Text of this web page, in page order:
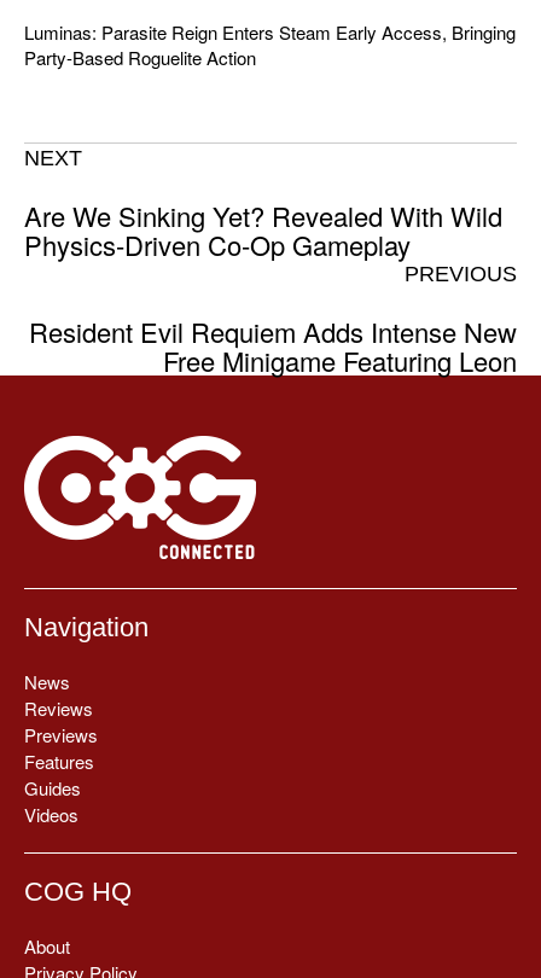
Luminas: Parasite Reign Enters Steam Early Access, Bringing
Party-Based Roguelite Action
NEXT
Are We Sinking Yet? Revealed With Wild
Physics-Driven Co-Op Gameplay
PREVIOUS
Resident Evil Requiem Adds Intense New
Free Minigame Featuring Leon
Navigation
News
Reviews
Previews
Features
Guides
Videos
COG HQ
About
Privacy Policy